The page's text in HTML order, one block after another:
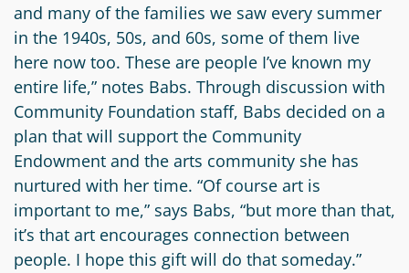
and many of the families we saw every summer
in the 1940s, 50s, and 60s, some of them live
here now too. These are people I’ve known my
entire life,” notes Babs. Through discussion with
Community Foundation staff, Babs decided on a
plan that will support the Community
Endowment and the arts community she has
nurtured with her time. “Of course art is
important to me,” says Babs, “but more than that,
it’s that art encourages connection between
people. I hope this gift will do that someday.”